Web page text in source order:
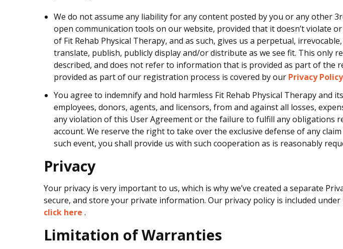
We do not assume any liability for any content posted by you or any other
open communication tools on our website, provided that it doesn’t violate
of Fit Rehab Physical Therapy, and as such, gives us a perpetual,
translate, publish, publicly display and/or distribute as we see fit. This only
described, and does not refer to information that is provided as part of the
provided as part of our registration process is covered by our Privacy Policy
You agree to indemnify and hold harmless Fit Rehab Physical Therapy
employees, donors, agents, and licensors, from and against all losses,
any violation of this User Agreement or the failure to fulfill any obligations
account. We reserve the right to take over the exclusive defense of any
such event, you shall provide us with such cooperation as is reasonably
Privacy
Your privacy is very important to us, which is why we’ve created a separate
secure, and store your private information. Our privacy policy is included
click here .
Limitation of Warranties